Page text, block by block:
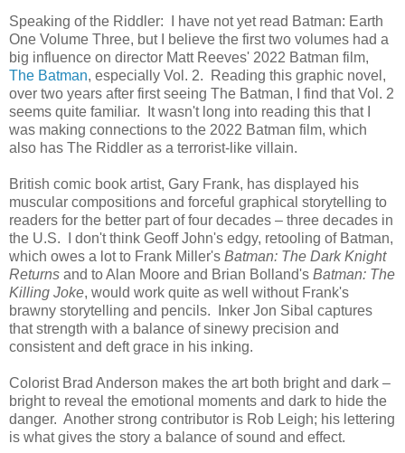
Speaking of the Riddler: I have not yet read Batman: Earth
One Volume Three, but I believe the first two volumes had a
big influence on director Matt Reeves' 2022 Batman film,
The Batman, especially Vol. 2. Reading this graphic novel,
over two years after first seeing The Batman, I find that Vol. 2
seems quite familiar. It wasn't long into reading this that I
was making connections to the 2022 Batman film, which
also has The Riddler as a terrorist-like villain.
British comic book artist, Gary Frank, has displayed his
muscular compositions and forceful graphical storytelling to
readers for the better part of four decades – three decades in
the U.S. I don't think Geoff John's edgy, retooling of Batman,
which owes a lot to Frank Miller's Batman: The Dark Knight
Returns and to Alan Moore and Brian Bolland's Batman: The
Killing Joke, would work quite as well without Frank's
brawny storytelling and pencils. Inker Jon Sibal captures
that strength with a balance of sinewy precision and
consistent and deft grace in his inking.
Colorist Brad Anderson makes the art both bright and dark –
bright to reveal the emotional moments and dark to hide the
danger. Another strong contributor is Rob Leigh; his lettering
is what gives the story a balance of sound and effect.